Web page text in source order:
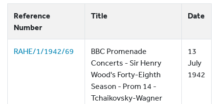
Reference
Number
Title Date
RAHE/1/1942/69
BBC Promenade
Concerts - Sir Henry
Wood's Forty-Eighth
Season - Prom 14 -
Tchaikovsky-Wagner
13
July
1942